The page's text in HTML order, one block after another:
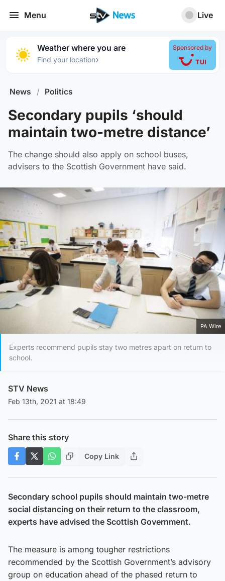
Menu Live
Weather where you are
Find your location›
Sponsored by
News / Politics
Secondary pupils ‘should
maintain two-metre distance’
The change should also apply on school buses,
advisers to the Scottish Government have said.
PA Wire
Experts recommend pupils stay two metres apart on return to
school.
STV News
Feb 13th, 2021 at 18:49
Share this story
Copy Link
Secondary school pupils should maintain two-metre
social distancing on their return to the classroom,
experts have advised the Scottish Government.
The measure is among tougher restrictions
recommended by the Scottish Government’s advisory
group on education ahead of the phased return to